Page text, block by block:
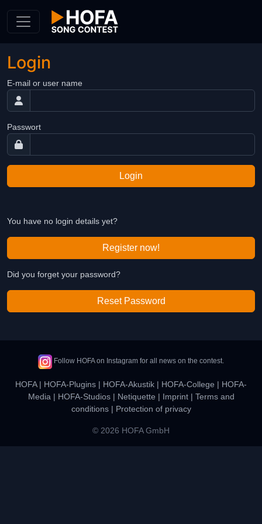
Login
E-mail or user name
Passwort
Login
You have no login details yet?
Register now!
Did you forget your password?
Reset Password
Follow HOFA on Instagram for all news on the contest.
HOFA| HOFA-Plugins | HOFA-Akustik | HOFA-College | HOFA-
Media | HOFA-Studios| Netiquette | Imprint| Terms and
conditions| Protection of privacy
© 2026 HOFA GmbH